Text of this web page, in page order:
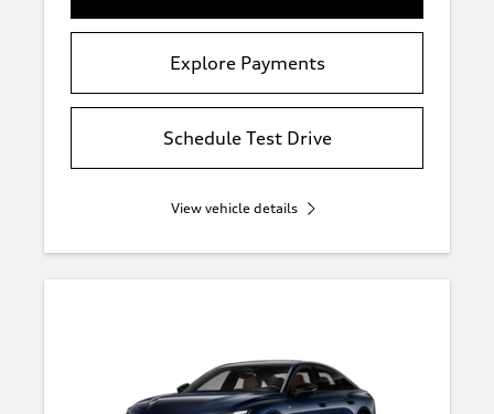
Explore Payments
Schedule Test Drive
View vehicle details